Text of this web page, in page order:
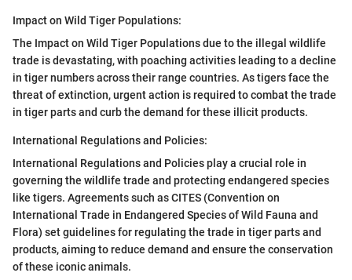
Impact on Wild Tiger Populations:
The Impact on Wild Tiger Populations due to the illegal wildlife
trade is devastating, with poaching activities leading to a decline
in tiger numbers across their range countries. As tigers face the
threat of extinction, urgent action is required to combat the trade
in tiger parts and curb the demand for these illicit products.
International Regulations and Policies:
International Regulations and Policies play a crucial role in
governing the wildlife trade and protecting endangered species
like tigers. Agreements such as CITES (Convention on
International Trade in Endangered Species of Wild Fauna and
Flora) set guidelines for regulating the trade in tiger parts and
products, aiming to reduce demand and ensure the conservation
of these iconic animals.